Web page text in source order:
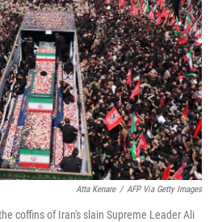
Atta Kenare / AFP Via Getty Images
coffins of Iran's slain Supreme Leader Ali